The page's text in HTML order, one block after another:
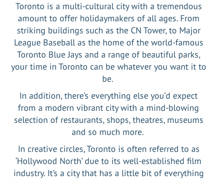
Toronto is a multi-cultural city with a tremendous
amount to offer holidaymakers of all ages. From
striking buildings such as the CN Tower, to Major
League Baseball as the home of the world-famous
Toronto Blue Jays and a range of beautiful parks,
your time in Toronto can be whatever you want it to
be.
In addition, there’s everything else you’d expect
from a modern vibrant city with a mind-blowing
selection of restaurants, shops, theatres, museums
and so much more.
In creative circles, Toronto is often referred to as
‘Hollywood North’ due to its well-established film
industry. It’s a city that has a little bit of everything